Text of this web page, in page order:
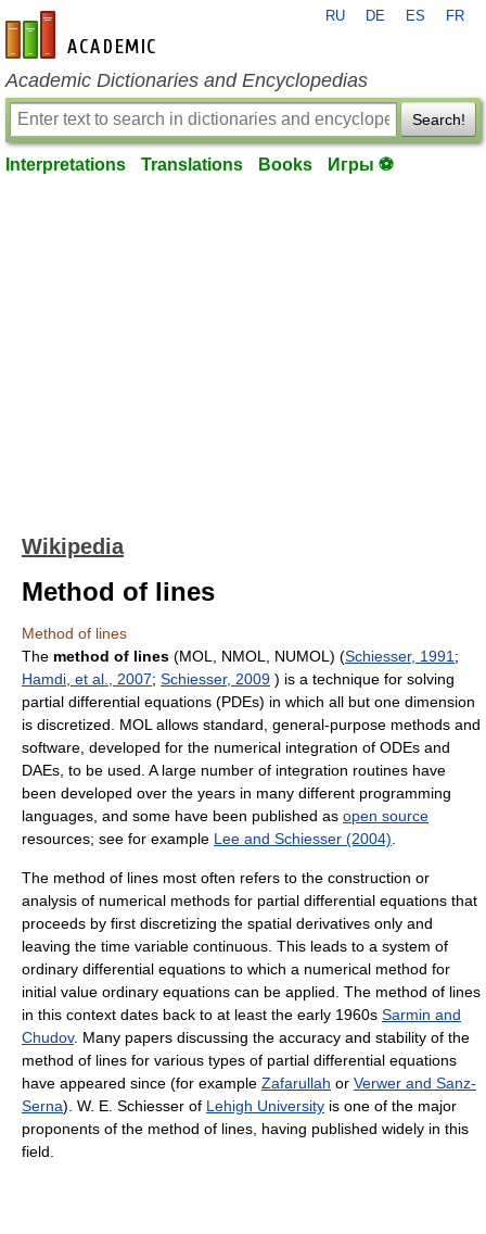
en-academic.com
RU DE ES FR
Academic Dictionaries and Encyclopedias
Search!
Interpretations Translations Books Игры ⚽
Wikipedia
Method of lines
Method of lines
The method of lines (MOL, NMOL, NUMOL) (Schiesser, 1991 ;
Hamdi, et al., 2007; Schiesser, 2009 ) is a technique for solving
partial differential equations (PDEs) in which all but one dimension
is discretized. MOL allows standard, general-purpose methods and
software, developed for the numerical integration of ODEs and
DAEs, to be used. A large number of integration routines have
been developed over the years in many different programming
languages, and some have been published as open source
resources; see for example Lee and Schiesser (2004)
The method of lines most often refers to the construction or
analysis of numerical methods for partial differential equations that
proceeds by first discretizing the spatial derivatives only and
leaving the time variable continuous. This leads to a system of
ordinary differential equations to which a numerical method for
initial value ordinary equations can be applied. The method of lines
in this context dates back to at least the early 1960s Sarmin and
Chudov. Many papers discussing the accuracy and stability of the
method of lines for various types of partial differential equations
have appeared since (for example Zafarullah or Verwer and Sanz-
Serna). W. E. Schiesser of Lehigh University is one of the major
proponents of the method of lines, having published widely in this
field.